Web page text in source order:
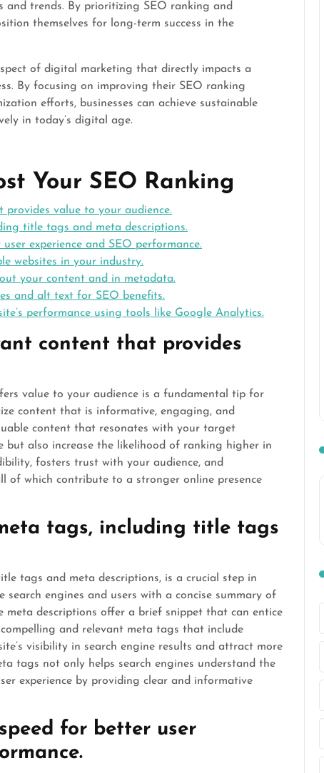
trends. By prioritizing SEO ranking and
themselves for long-term success in the
of digital marketing that directly impacts a
By focusing on improving their SEO ranking
efforts, businesses can achieve sustainable
in today’s digital age.
Your SEO Ranking
value to your audience.
title tags and meta descriptions.
experience and SEO performance.
websites in your industry.
your content and in metadata.
and alt text for SEO benefits.
performance using tools like Google Analytics.
content that provides
value to your audience is a fundamental tip for
content that is informative, engaging, and
content that resonates with your target
but also increase the likelihood of ranking higher in
fosters trust with your audience, and
of which contribute to a stronger online presence
tags, including title tags
tags and meta descriptions, is a crucial step in
engines and users with a concise summary of
meta descriptions offer a brief snippet that can entice
and relevant meta tags that include
visibility in search engine results and attract more
tags not only helps search engines understand the
experience by providing clear and informative
for better user